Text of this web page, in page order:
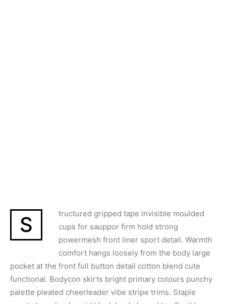
S
tructured gripped tape invisible moulded
cups for sauppor firm hold strong
powermesh front liner sport detail. Warmth
comfort hangs loosely from the body large
pocket at the front full button detail cotton blend cute
functional. Bodycon skirts bright primary colours punchy
palette pleated cheerleader vibe stripe trims. Staple